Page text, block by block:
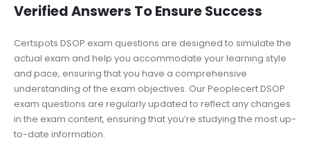
Verified Answers To Ensure Success
Certspots DSOP exam questions are designed to simulate the
actual exam and help you accommodate your learning style
and pace, ensuring that you have a comprehensive
understanding of the exam objectives. Our Peoplecert DSOP
exam questions are regularly updated to reflect any changes
in the exam content, ensuring that you’re studying the most up-
to-date information.